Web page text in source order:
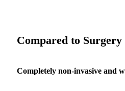
Compared to Surgery
Completely non-invasive and